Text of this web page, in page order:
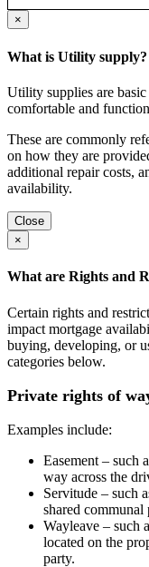
×
What is Utility supply?
Utility supplies are
comfortable and
These are commonly
on how they are
additional repair costs,
availability.
Close
×
What are Rights and
Certain rights and
impact mortgage
buying, developing, or
categories below.
Private rights of
Examples include:
Easement – such
way across the
Servitude – such
shared
Wayleave – such
located on the
party.